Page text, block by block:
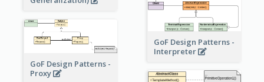
GoF Design Patterns -
Interpreter
GoF Design Patterns -
Proxy